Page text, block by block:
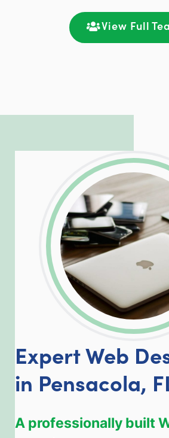
communication and
LinkedInFacebook
Twitter
View Full
Expert Web
in Pensacola,
A professionally built